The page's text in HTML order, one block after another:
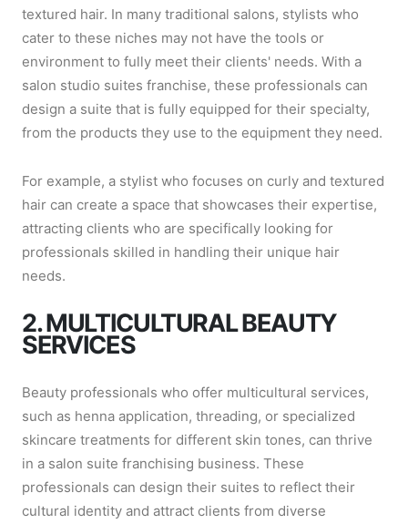
textured hair. In many traditional salons, stylists who
cater to these niches may not have the tools or
environment to fully meet their clients' needs. With a
salon studio suites franchise, these professionals can
design a suite that is fully equipped for their specialty,
from the products they use to the equipment they need.
For example, a stylist who focuses on curly and textured
hair can create a space that showcases their expertise,
attracting clients who are specifically looking for
professionals skilled in handling their unique hair
needs.
2. MULTICULTURAL BEAUTY
SERVICES
Beauty professionals who offer multicultural services,
such as henna application, threading, or specialized
skincare treatments for different skin tones, can thrive
in a salon suite franchising business. These
professionals can design their suites to reflect their
cultural identity and attract clients from diverse